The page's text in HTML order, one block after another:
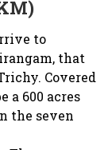
to
that
Covered
a 600 acres
the seven